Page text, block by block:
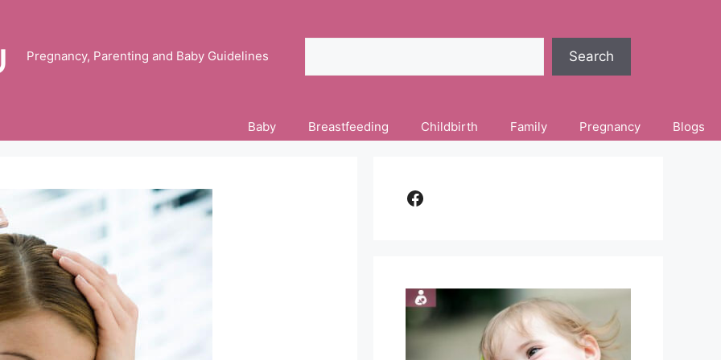
Pregnancy, Parenting and Baby Guidelines Search
Baby Breastfeeding Childbirth Family Pregnancy Blogs
Facebook